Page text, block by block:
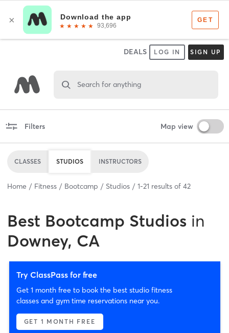
DEALS LOG IN SIGN UP
Search for anything
Filters Map view
CLASSES STUDIOS INSTRUCTORS
Home Fitness Bootcamp Studios 1-21 results of 42
Best Bootcamp Studios in
Downey, CA
Try ClassPass for free
Get 1 month free to book the best studio fitness
classes and gym time reservations near you.
GET 1 MONTH FREE